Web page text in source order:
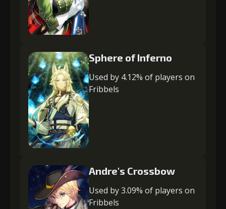
Sphere of Inferno
Used by 4.12% of players on
Fribbels
Andre's Crossbow
Used by 3.09% of players on
Fribbels